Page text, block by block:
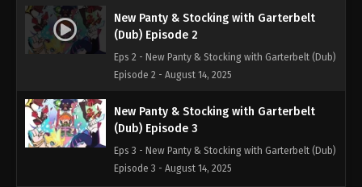
New Panty & Stocking with Garterbelt
(Dub) Episode 2
Eps 2 - New Panty & Stocking with Garterbelt (Dub)
Episode 2 - August 14, 2025
New Panty & Stocking with Garterbelt
(Dub) Episode 3
Eps 3 - New Panty & Stocking with Garterbelt (Dub)
Episode 3 - August 14, 2025